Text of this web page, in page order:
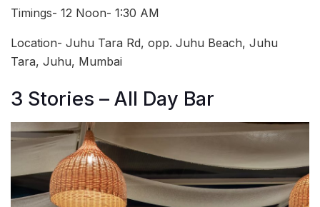
Timings- 12 Noon- 1:30 AM
Location- Juhu Tara Rd, opp. Juhu Beach, Juhu
Tara, Juhu, Mumbai
3 Stories – All Day Bar